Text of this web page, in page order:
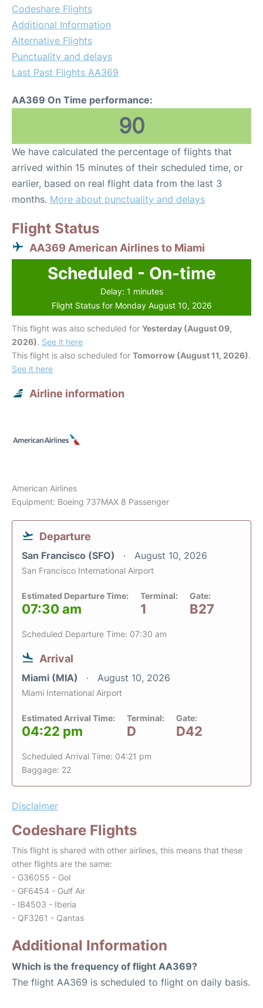
Codeshare Flights
Additional Information
Alternative Flights
Punctuality and delays
Last Past Flights AA369
AA369 On Time performance:
90
We have calculated the percentage of flights that
arrived within 15 minutes of their scheduled time, or
earlier, based on real flight data from the last 3
months. More about punctuality and delays
Flight Status
AA369 American Airlines to Miami
Scheduled - On-time
Delay: 1 minutes
Flight Status for Monday August 10, 2026
This flight was also scheduled for Yesterday (August 09,
2026). See it here
This flight is also scheduled for Tomorrow (August 11, 2026).
See it here
Airline information
American Airlines
Equipment: Boeing 737MAX 8 Passenger
Departure
San Francisco (SFO) August 10, 2026
San Francisco International Airport
Estimated Departure Time:
07:30 am
Terminal:
1
Gate:
B27
Scheduled Departure Time: 07:30 am
Arrival
Miami (MIA) August 10, 2026
Miami International Airport
Estimated Arrival Time:
04:22 pm
Terminal:
D
Gate:
D42
Scheduled Arrival Time: 04:21 pm
Baggage: 22
Disclaimer
Codeshare Flights
This flight is shared with other airlines, this means that these
other flights are the same:
- G36055 - Gol
- GF6454 - Gulf Air
- IB4503 - Iberia
- QF3261 - Qantas
Additional Information
Which is the frequency of flight AA369?
The flight AA369 is scheduled to flight on daily basis.